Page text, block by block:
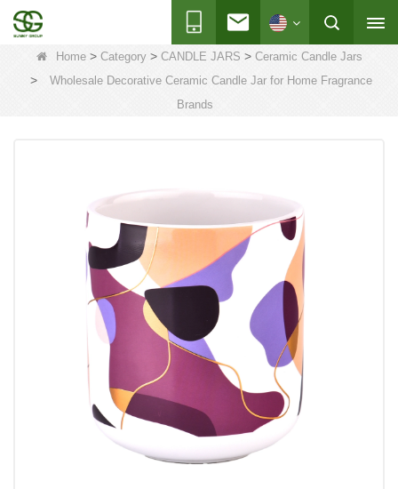
Home> Category> CANDLE JARS > Ceramic Candle Jars
>
Wholesale Decorative Ceramic Candle Jar for Home Fragrance
Brands